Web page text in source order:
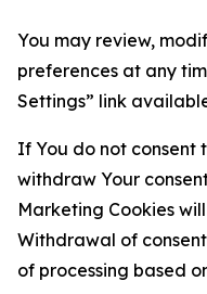
You may review,
preferences at any
Settings” link
If You do not consent
withdraw Your
Marketing Cookies
Withdrawal of
of processing based